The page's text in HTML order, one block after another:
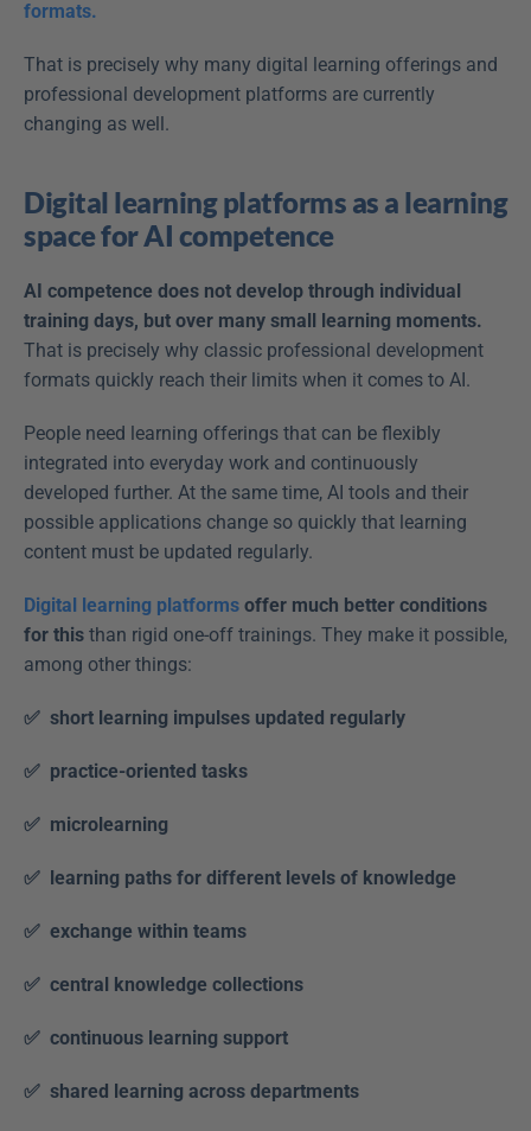
formats.
That is precisely why many digital learning offerings and
professional development platforms are currently
changing as well.
Digital learning platforms as a learning
space for AI competence
AI competence does not develop through individual
training days, but over many small learning moments.
That is precisely why classic professional development
formats quickly reach their limits when it comes to AI.
People need learning offerings that can be flexibly
integrated into everyday work and continuously
developed further. At the same time, AI tools and their
possible applications change so quickly that learning
content must be updated regularly.
Digital learning platforms offer much better conditions
for this than rigid one-off trainings. They make it possible,
among other things:
✅  short learning impulses updated regularly
✅  practice-oriented tasks
✅  microlearning
✅  learning paths for different levels of knowledge
✅  exchange within teams
✅  central knowledge collections
✅  continuous learning support
✅  shared learning across departments